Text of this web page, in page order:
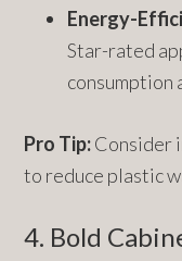
Energy-
Star-rated
Pro Tip:Consider
to reduce plastic
4. Bold